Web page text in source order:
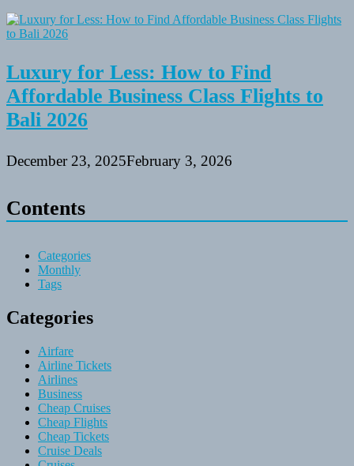
Luxury for Less: How to Find
Affordable Business Class Flights to
Bali 2026
December 23, 2025February 3, 2026
Contents
Categories
Monthly
Tags
Categories
Airfare
Airline Tickets
Airlines
Business
Cheap Cruises
Cheap Flights
Cheap Tickets
Cruise Deals